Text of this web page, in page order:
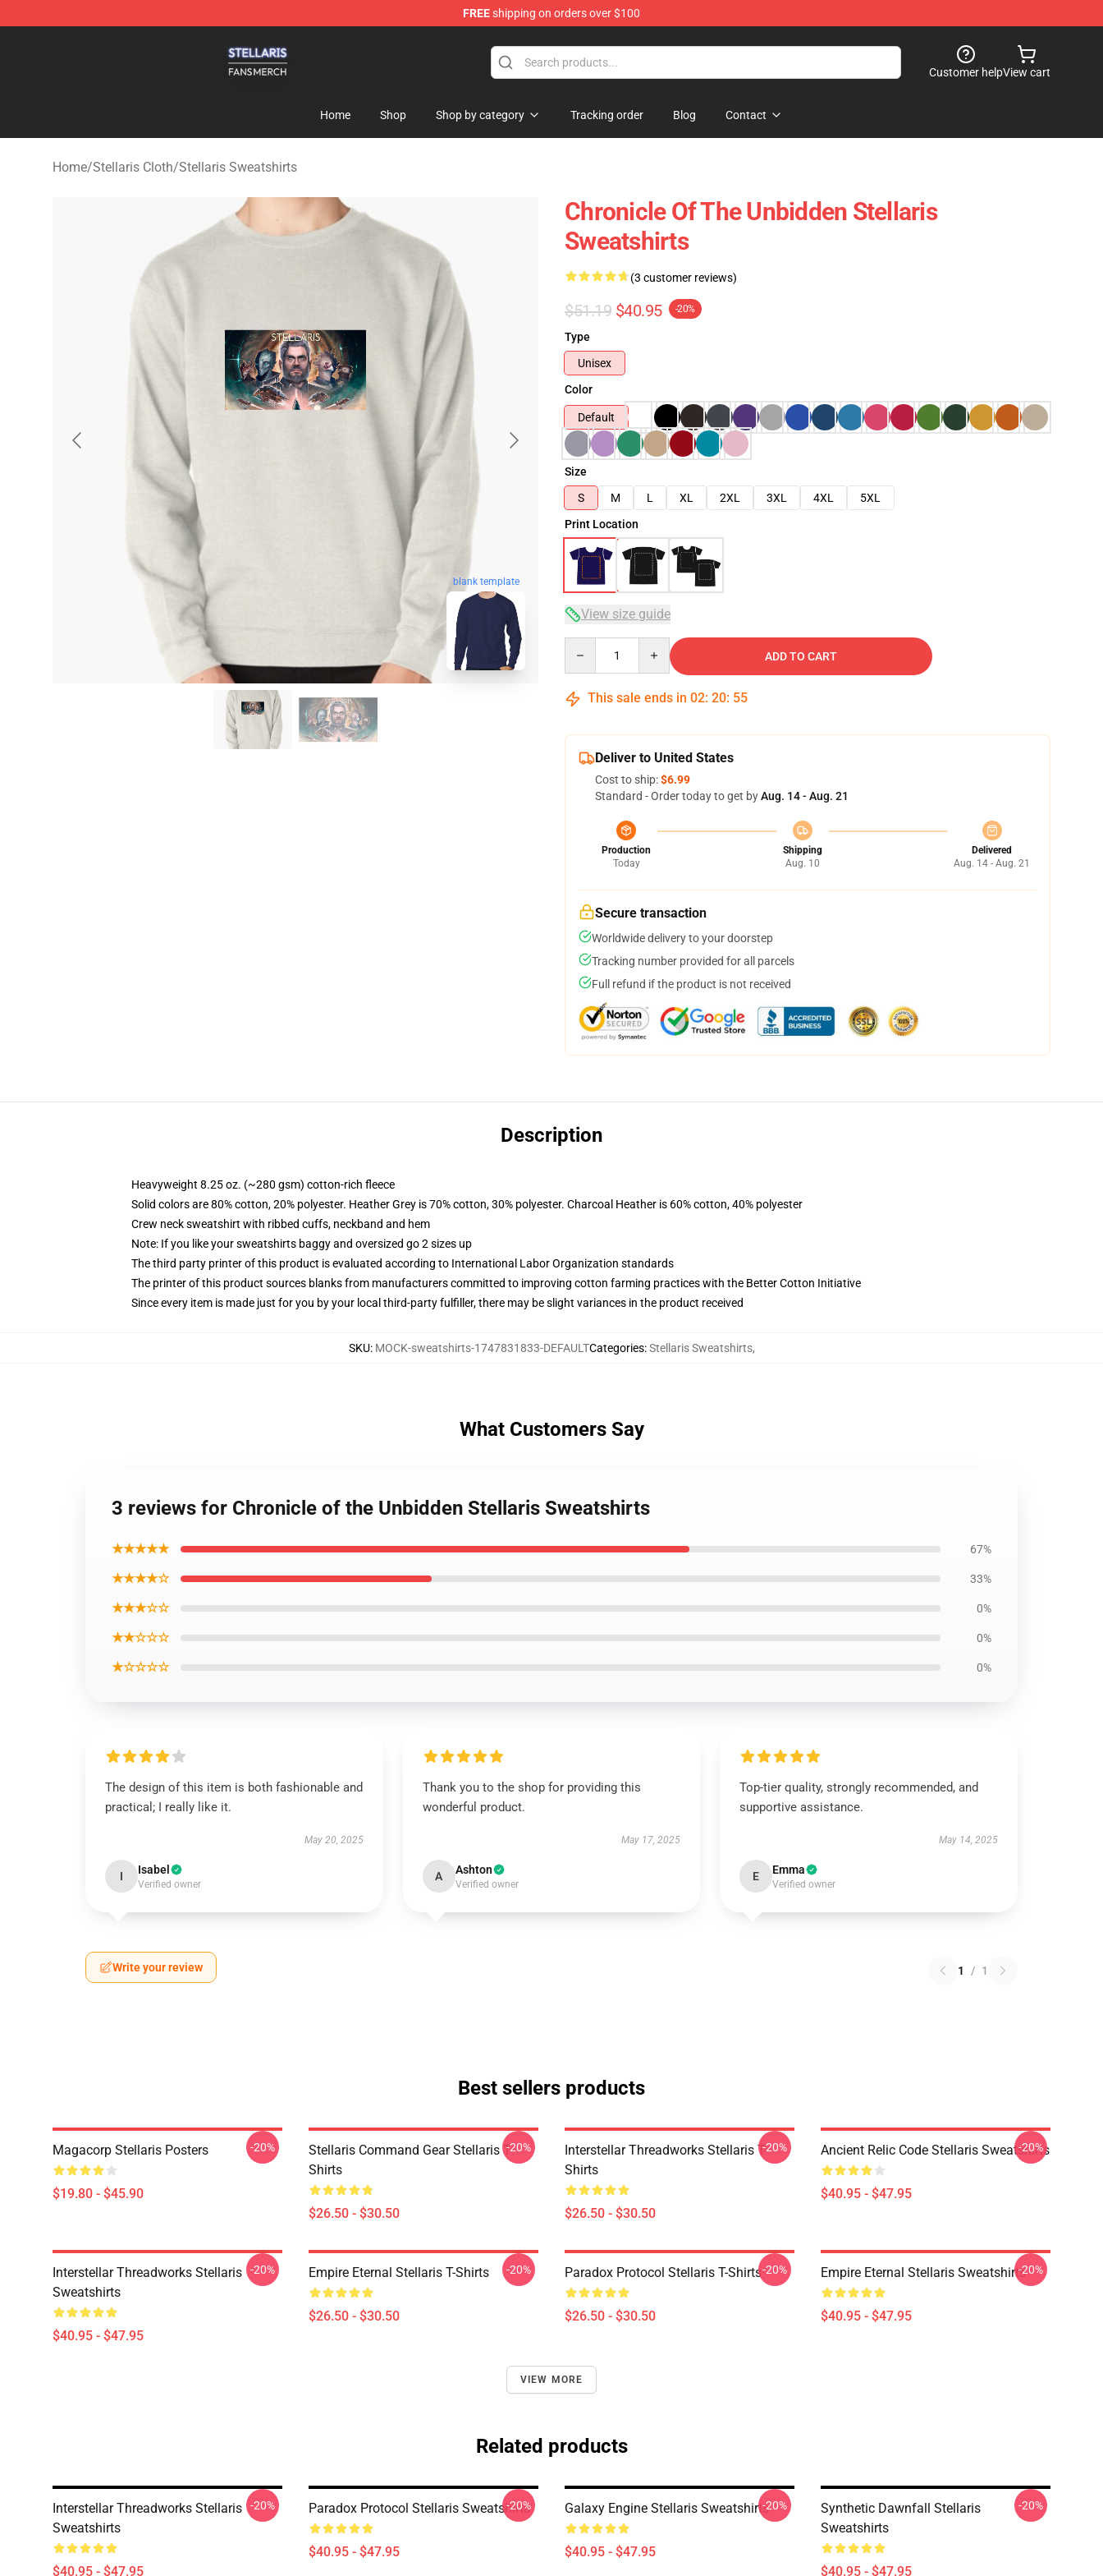
FREEshipping on orders over $100
Customer helpView cart
Home Shop Shop by category Tracking order Blog Contact
Home/Stellaris Cloth/Stellaris Sweatshirts
blank template
Chronicle Of The Unbidden Stellaris
Sweatshirts
(3 customer reviews)
$51.19 $40.95 -20%
Type
Unisex
Color
Default
Size
S
M L XL 2XL 3XL 4XL
5XL
Print Location
View size guide
ADD TO CART
This sale ends in 02: 20: 54
Deliver to United States
Cost to ship:$6.99
Standard - Order today to get byAug. 14 - Aug. 21
Production
Today
Shipping
Aug. 10
Delivered
Aug. 14 - Aug. 21
Secure transaction
Worldwide delivery to your doorstep
Tracking number provided for all parcels
Full refund if the product is not received
Description
Heavyweight 8.25 oz. (~280 gsm) cotton-rich fleece
Solid colors are 80% cotton, 20% polyester. Heather Grey is 70% cotton, 30% polyester. Charcoal Heather is 60% cotton, 40% polyester
Crew neck sweatshirt with ribbed cuffs, neckband and hem
Note: If you like your sweatshirts baggy and oversized go 2 sizes up
The third party printer of this product is evaluated according to International Labor Organization standards
The printer of this product sources blanks from manufacturers committed to improving cotton farming practices with the Better Cotton Initiative
Since every item is made just for you by your local third-party fulfiller, there may be slight variances in the product received
SKU: MOCK-sweatshirts-1747831833-DEFAULTCategories:Stellaris Sweatshirts,
What Customers Say
3 reviews for Chronicle of the Unbidden Stellaris Sweatshirts
★★★★★ 67%
★★★★☆ 33%
★★★☆☆ 0%
★★☆☆☆ 0%
★☆☆☆☆ 0%
The design of this item is both fashionable and
practical; I really like it.
May 20, 2025
I Isabel
Verified owner
Thank you to the shop for providing this
wonderful product.
May 17, 2025
A Ashton
Verified owner
Top-tier quality, strongly recommended, and
supportive assistance.
May 14, 2025
E Emma
Verified owner
Write your review 1 / 1
Best sellers products
Magacorp Stellaris Posters
$19.80 - $45.90
-20%
Stellaris Command Gear Stellaris T-
Shirts
$26.50 - $30.50
-20%
Interstellar Threadworks Stellaris T-
Shirts
$26.50 - $30.50
-20% Ancient Relic Code Stellaris Sweatshirts
$40.95 - $47.95
-20%
Interstellar Threadworks Stellaris
Sweatshirts
$40.95 - $47.95
-20% Empire Eternal Stellaris T-Shirts
$26.50 - $30.50
-20% Paradox Protocol Stellaris T-Shirts
$26.50 - $30.50
-20% Empire Eternal Stellaris Sweatshirts
$40.95 - $47.95
-20%
VIEW MORE
Related products
Interstellar Threadworks Stellaris
Sweatshirts
$40.95 - $47.95
-20% Paradox Protocol Stellaris Sweatshirts
$40.95 - $47.95
-20% Galaxy Engine Stellaris Sweatshirts
$40.95 - $47.95
-20%
Synthetic Dawnfall Stellaris
Sweatshirts
$40.95 - $47.95
-20%